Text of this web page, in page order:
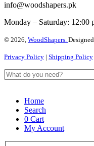
info@woodshapers.pk
Monday – Saturday: 12:00
© 2026, WoodShapers.
Privacy Policy | Shipping Policy
Home
Search
0 Cart
My Account